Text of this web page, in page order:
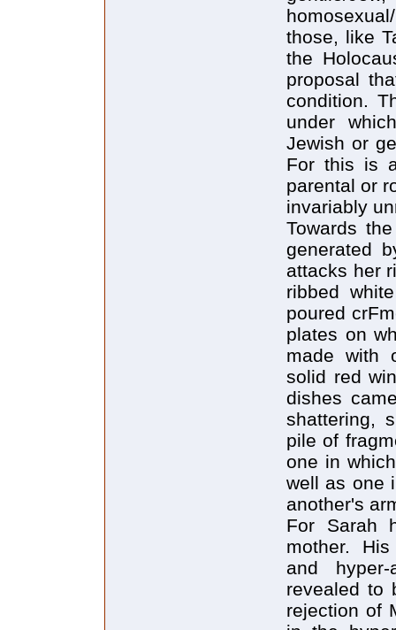
those, like
the
proposal
condition.
under
Jewish or
For this is
parental or
invariably
Towards
generated
attacks her
ribbed
poured
plates on
made with
solid red
dishes
shattering,
pile of
one in
well as one
another's
For Sarah
mother.
and
revealed to
rejection of